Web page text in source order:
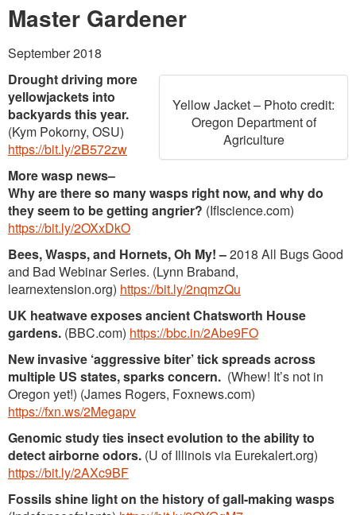
Master Gardener
September 2018
Yellow Jacket – Photo credit:
Oregon Department of
Agriculture
Drought driving more
yellowjackets into
backyards this year.
(Kym Pokorny, OSU)
https://bit.ly/2B572zw
More wasp news–
Why are there so many wasps right now, and why do
they seem to be getting angrier? (Iflscience.com)
https://bit.ly/2OXxDkO
Bees, Wasps, and Hornets, Oh My! –2018 All Bugs Good
and Bad Webinar Series. (Lynn Braband,
learnextension.org) https://bit.ly/2nqmzQu
UK heatwave exposes ancient Chatsworth House
gardens. (BBC.com) https://bbc.in/2Abe9FO
New invasive ‘aggressive biter’ tick spreads across
multiple US states, sparks concern. (Whew! It’s not in
Oregon yet!) (James Rogers, Foxnews.com)
https://fxn.ws/2Megapv
Genomic study ties insect evolution to the ability to
detect airborne odors. (U of Illinois via Eurekalert.org)
https://bit.ly/2AXc9BF
Fossils shine light on the history of gall-making wasps